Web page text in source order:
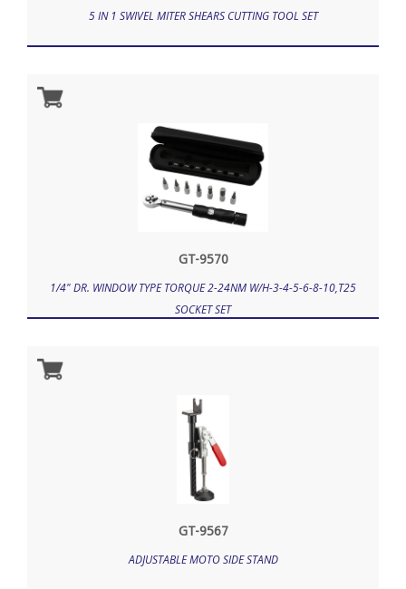
5 IN 1 SWIVEL MITER SHEARS CUTTING TOOL SET
GT-9570
1/4" DR. WINDOW TYPE TORQUE 2-24NM W/H-3-4-5-6-8-10,T25
SOCKET SET
GT-9567
ADJUSTABLE MOTO SIDE STAND